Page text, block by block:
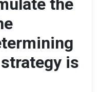
the
is